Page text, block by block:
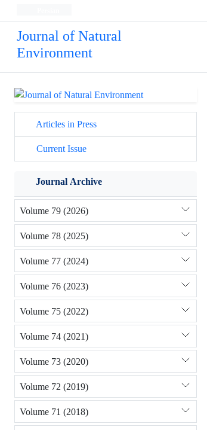
Journal of Natural
Environment
Articles in Press
Current Issue
Journal Archive
Volume 79 (2026)
Volume 78 (2025)
Volume 77 (2024)
Volume 76 (2023)
Volume 75 (2022)
Volume 74 (2021)
Volume 73 (2020)
Volume 72 (2019)
Volume 71 (2018)